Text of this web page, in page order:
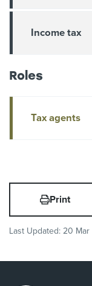
Income tax
Roles
Tax agents
Print
Last Updated: 20